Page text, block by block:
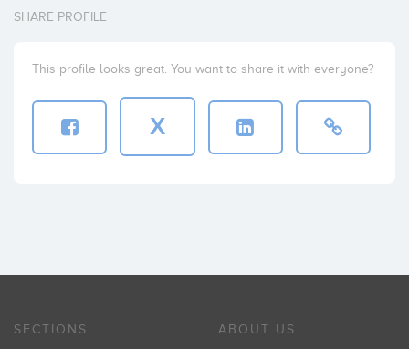
SHARE PROFILE
This profile looks great. You want to share it with everyone?
X
SECTIONS ABOUT US